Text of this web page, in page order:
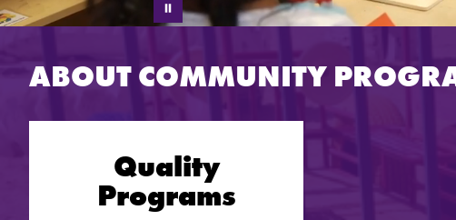
ABOUT COMMUNITY
Quality
Programs